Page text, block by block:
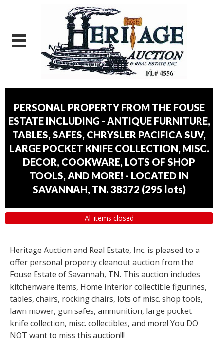
PERSONAL PROPERTY FROM THE FOUSE
ESTATE INCLUDING - ANTIQUE FURNITURE,
TABLES, SAFES, CHRYSLER PACIFICA SUV,
LARGE POCKET KNIFE COLLECTION, MISC.
DECOR, COOKWARE, LOTS OF SHOP
TOOLS, AND MORE! - LOCATED IN
SAVANNAH, TN. 38372 (295 lots)
All items closed
Heritage Auction and Real Estate, Inc. is pleased to a
offer personal property cleanout auction from the
Fouse Estate of Savannah, TN. This auction includes
kitchenware items, Home Interior collectible figurines,
tables, chairs, rocking chairs, lots of misc. shop tools,
lawn mower, gun safes, ammunition, large pocket
knife collection, misc. collectibles, and more! You DO
NOT want to miss this auction!!!